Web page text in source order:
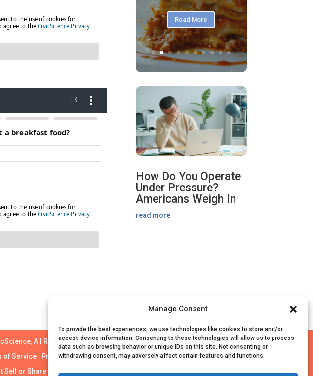
Manage Consent
To provide the best experiences, we use technologies like cookies to store and/or
access device information. Consenting to these technologies will allow us to process
data such as browsing behavior or unique IDs on this site. Not consenting or
withdrawing consent, may adversely affect certain features and functions.
Read More
How Do You Operate
Under Pressure?
Americans Weigh In
read more
All Rights Reserved
of Service
Privacy Policy|Survey Data Collection Agreement
Sell or Share My Personal Information